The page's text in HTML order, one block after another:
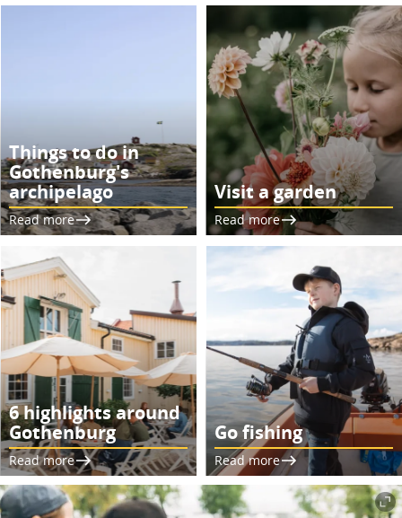
Things to do in
Gothenburg's
archipelago
Read more
Visit a garden
Read more
6 highlights around
Gothenburg
Read more
Go fishing
Read more